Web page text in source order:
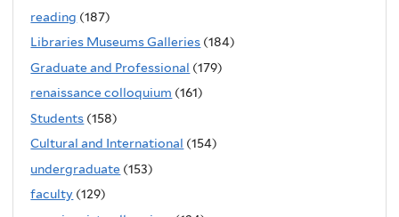
reading (187)
Libraries Museums Galleries (184)
Graduate and Professional (179)
renaissance colloquium (161)
Students (158)
Cultural and International (154)
undergraduate (153)
faculty (129)